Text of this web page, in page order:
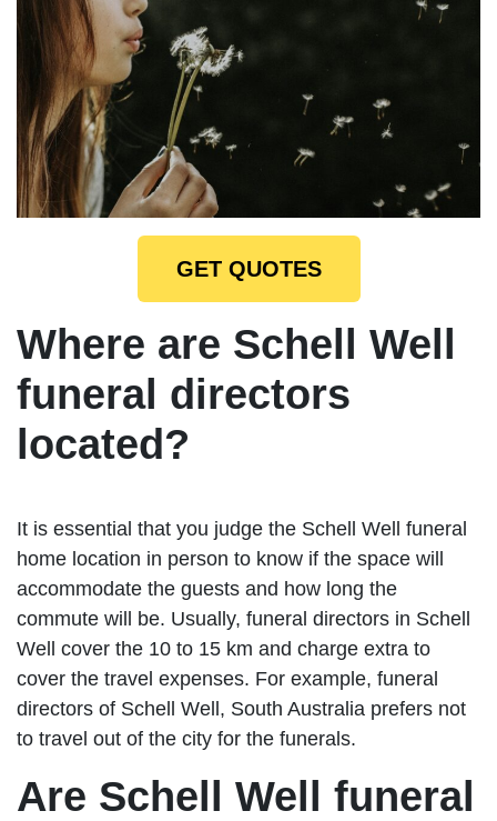
GET QUOTES
Where are Schell Well
funeral directors
located?
It is essential that you judge the Schell Well funeral
home location in person to know if the space will
accommodate the guests and how long the
commute will be. Usually, funeral directors in Schell
Well cover the 10 to 15 km and charge extra to
cover the travel expenses. For example, funeral
directors of Schell Well, South Australia prefers not
to travel out of the city for the funerals.
Are Schell Well funeral